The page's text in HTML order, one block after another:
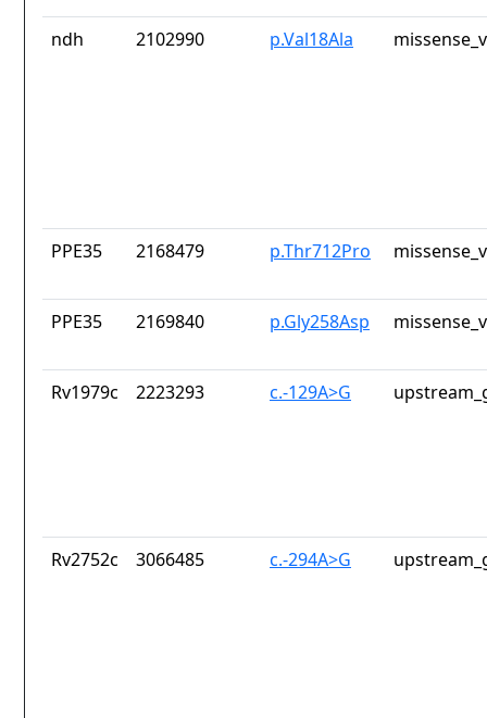
ndh 2102990 p.Val18Ala
PPE35 2168479 p.Thr712Pro
PPE35 2169840 p.Gly258Asp
Rv1979c 2223293 c.-129A>G
Rv2752c 3066485 c.-294A>G